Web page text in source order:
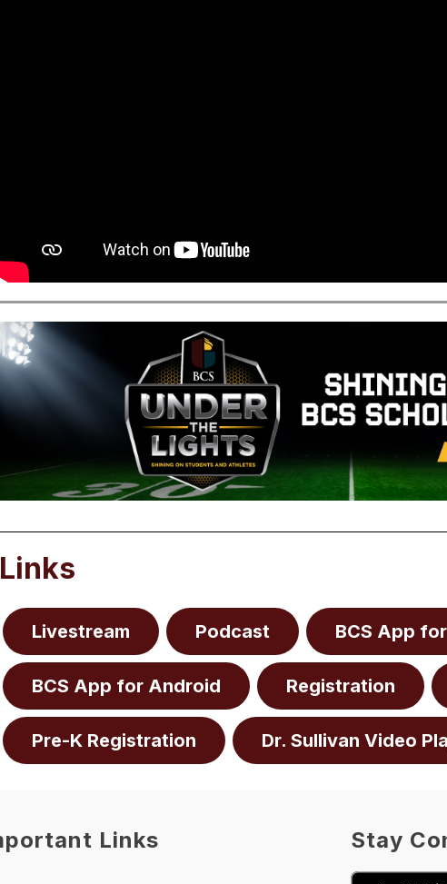
Livestream Podcast BCS App
BCS App for Android Registration
Pre-K Registration Dr. Sullivan Video
Links Stay